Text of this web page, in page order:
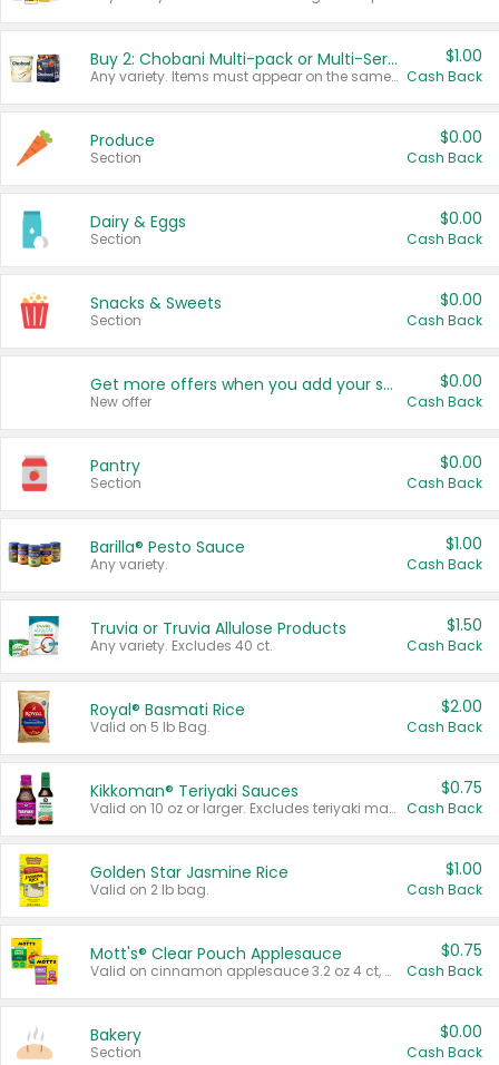
Buy 2: Chobani Multi-pack or Multi-Serve Yogurts
Any variety. Items must appear on the same receipt. One (1) multi-pack is considered one (1) item purchased.
$1.00
Cash Back
Produce
Section
$0.00
Cash Back
Dairy & Eggs
Section
$0.00
Cash Back
Snacks & Sweets
Section
$0.00
Cash Back
Get more offers when you add your state!
New offer
$0.00
Cash Back
Pantry
Section
$0.00
Cash Back
Barilla® Pesto Sauce
Any variety.
$1.00
Cash Back
Truvia or Truvia Allulose Products
Any variety. Excludes 40 ct.
$1.50
Cash Back
Royal® Basmati Rice
Valid on 5 lb Bag.
$2.00
Cash Back
Kikkoman® Teriyaki Sauces
Valid on 10 oz or larger. Excludes teriyaki marinade & sauce original 10 oz.
$0.75
Cash Back
Golden Star Jasmine Rice
Valid on 2 lb bag.
$1.00
Cash Back
Mott's® Clear Pouch Applesauce
Valid on cinnamon applesauce 3.2 oz 4 ct, applesauce 3.2 oz 4 ct, no sugar added applesauce 3.2 oz 4 ct, or fruit smoothie mixed berry 4.2 oz 4 ct.
$0.75
Cash Back
Bakery
Section
$0.00
Cash Back